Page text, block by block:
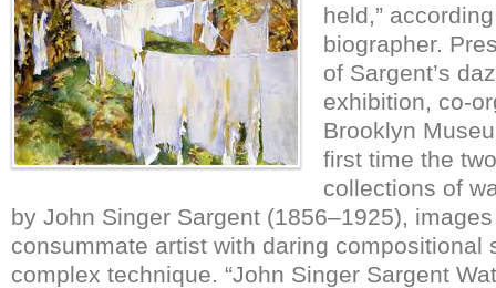
held,”
biographer.
of Sargent’s
exhibition, co-
Brooklyn
first time the
collections of
by John Singer Sargent (1856–1925),
consummate artist with daring compositional
complex technique. “John Singer Sargent